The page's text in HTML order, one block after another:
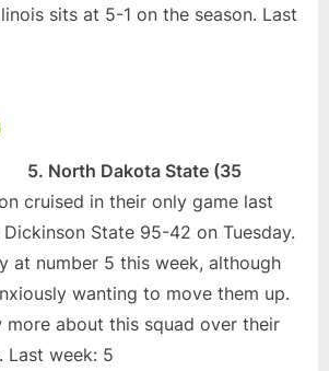
sits at 5-1 on the season. Last
5. North Dakota State (35
cruised in their only game last
State 95-42 on Tuesday.
at number 5 this week, although
wanting to move them up.
more about this squad over their
Last week: 5